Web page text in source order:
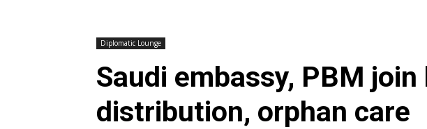
Diplomatic Lounge
Saudi embassy, PBM
distribution, orphan care